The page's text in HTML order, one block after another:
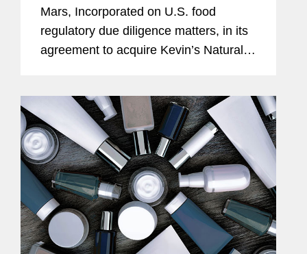
Mars, Incorporated on U.S. food
regulatory due diligence matters, in its
agreement to acquire Kevin’s Natural
standalone business within Mars'...